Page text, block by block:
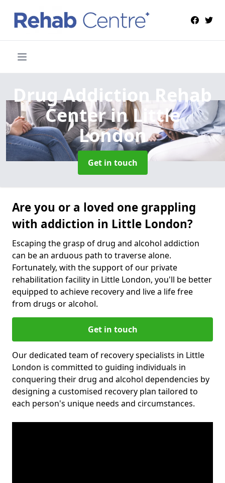
Drug Addiction Rehab
Centerin Little
London
Get in touch
Are you or a loved one grappling
with addiction in Little London?
Escaping the grasp of drug and alcohol addiction
can be an arduous path to traverse alone.
Fortunately, with the support of our private
rehabilitation facility in Little London, you'll be better
equipped to achieve recovery and live a life free
from drugs or alcohol.
Get in touch
Our dedicated team of recovery specialists in Little
London is committed to guiding individuals in
conquering their drug and alcohol dependencies by
designing a customised recovery plan tailored to
each person's unique needs and circumstances.